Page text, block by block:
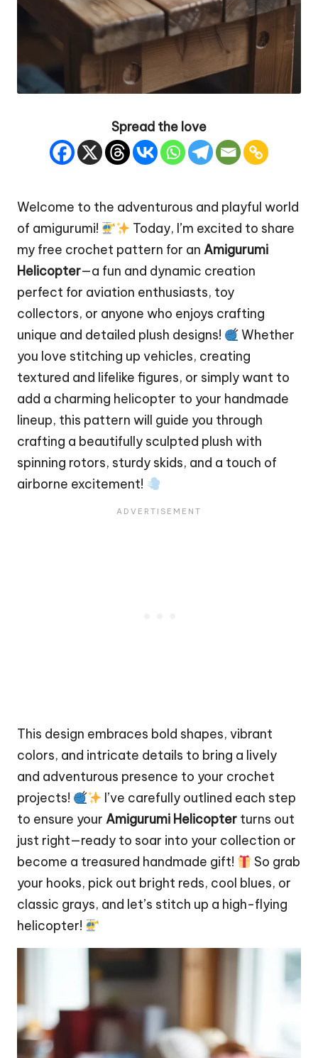
Spread the love
Welcome to the adventurous and playful world
of amigurumi!
Today, I’m excited to share
my free crochet pattern for an Amigurumi
Helicopter—a fun and dynamic creation
perfect for aviation enthusiasts, toy
collectors, or anyone who enjoys crafting
unique and detailed plush designs!
Whether
you love stitching up vehicles, creating
textured and lifelike figures, or simply want to
add a charming helicopter to your handmade
lineup, this pattern will guide you through
crafting a beautifully sculpted plush with
spinning rotors, sturdy skids, and a touch of
airborne excitement!
This design embraces bold shapes, vibrant
colors, and intricate details to bring a lively
and adventurous presence to your crochet
projects!
I’ve carefully outlined each step
to ensure your Amigurumi Helicopter turns out
just right—ready to soar into your collection or
become a treasured handmade gift!
So grab
your hooks, pick out bright reds, cool blues, or
classic grays, and let’s stitch up a high-flying
helicopter!